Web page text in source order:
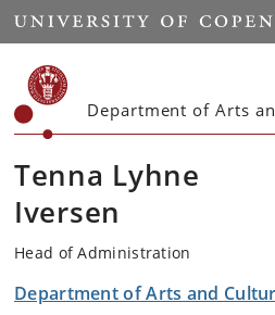
Start
Department of Arts
Tenna Lyhne
Iversen
Head of Administration
Department of Arts and